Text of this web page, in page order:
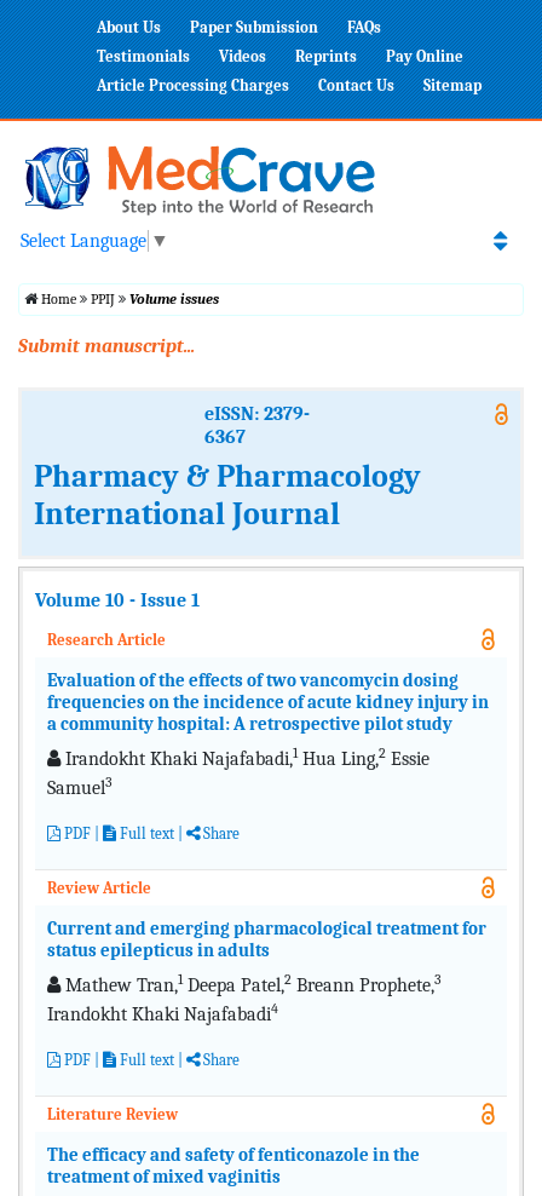
About Us Paper Submission
FAQs
Testimonials
Videos Reprints
Pay Online
Article Processing Charges
Contact Us Sitemap
Select Language ▼
Home PPIJ Volume issues
Submit manuscript...
eISSN: 2379-
6367
Pharmacy & Pharmacology
International Journal
Volume 10 - Issue 1
Research Article
Evaluation of the effects of two vancomycin dosing
frequencies on the incidence of acute kidney injury in
a community hospital: A retrospective pilot study
Irandokht Khaki Najafabadi,1Hua Ling,2 Essie
Samuel3
PDF Full text Share
Review Article
Current and emerging pharmacological treatment for
status epilepticus in adults
Mathew Tran,1Deepa Patel,2 Breann Prophete,3
Irandokht Khaki Najafabadi4
PDF Full text Share
Literature Review
The efficacy and safety of fenticonazole in the
treatment of mixed vaginitis